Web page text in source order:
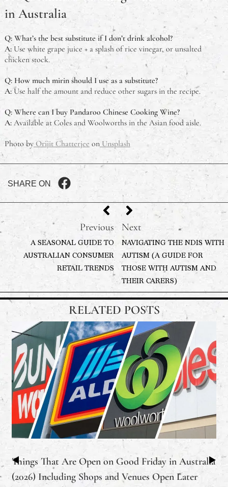
in Australia
Q: What’s the best substitute if I don’t drink alcohol?
A:Use white grape juice + a splash of rice vinegar, or unsalted
chicken stock.
Q: How much mirin should I use as a substitute?
A:Use half the amount and reduce other sugars in the recipe.
Q: Where can I buy Pandaroo Chinese Cooking Wine?
A:Available at Coles and Woolworths in the Asian food aisle.
Photo byOrijit Chatterjee onUnsplash
SHARE ON
Previous
A SEASONAL GUIDE TO
AUSTRALIAN CONSUMER
RETAIL TRENDS
Next
NAVIGATING THE NDIS WITH
AUTISM (A GUIDE FOR
THOSE WITH AUTISM AND
THEIR CARERS)
RELATED POSTS
Things That Are Open on Good Friday in Australia
(2026) Including Shops and Venues Open Later